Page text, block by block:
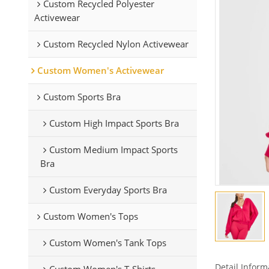
Custom Recycled Polyester
Activewear
Custom Recycled Nylon Activewear
Custom Women's Activewear
Custom Sports Bra
Custom High Impact Sports Bra
Custom Medium Impact Sports
Bra
Custom Everyday Sports Bra
Custom Women's Tops
Custom Women's Tank Tops